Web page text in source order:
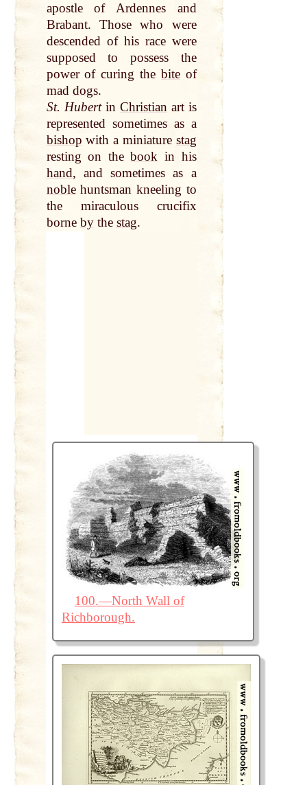
apostle of Ardennes and
Brabant. Those who were
descended of his race were
supposed to possess the
power of curing the biteof
mad dogs.
St. Hubertin Christianart is
represented sometimes as a
bishop with a miniature stag
resting on thebook in his
hand, and sometimes as a
noblehuntsman kneeling to
the miraculous crucifix
borne bythe stag.
100.—North Wall of
Richborough.